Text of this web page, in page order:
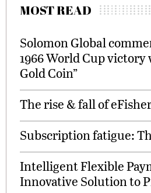
MOST READ
Solomon Global
1966 World Cup
Gold Coin”
The rise & fall of
Subscription fatigue:
Intelligent Flexible
Innovative Solution to